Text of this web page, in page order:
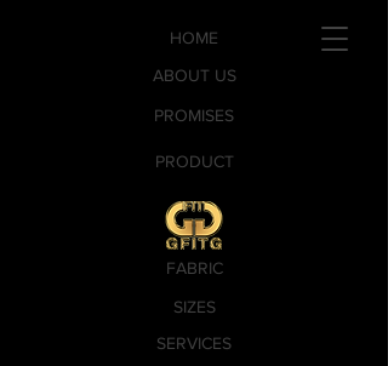
PROMISES
SERVICES
PRODUCT
SIZES
FABRIC
ABOUT US
HOME